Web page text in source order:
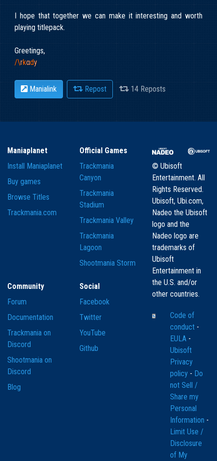
I hope that together we can make it interesting and worth
playing titlepack.
Greetings,
/\rkαdy
Manialink Repost 14 Reposts
Maniaplanet
Install Maniaplanet
Buy games
Browse Titles
Trackmania.com
Official Games
Trackmania
Canyon
Trackmania
Stadium
Trackmania Valley
Trackmania
Lagoon
Shootmania Storm
Community
Forum
Documentation
Trackmania on
Discord
Shootmania on
Discord
Blog
Social
Facebook
Twitter
YouTube
Github
© Ubisoft
Entertainment. All
Rights Reserved.
Ubisoft, Ubi.com,
Nadeo the Ubisoft
logo and the
Nadeo logo are
trademarks of
Ubisoft
Entertainment in
the U.S. and/or
other countries.
Code of
conduct -
EULA -
Ubisoft
Privacy
policy - Do
not Sell /
Share my
Personal
Information -
Limit Use /
Disclosure
of My